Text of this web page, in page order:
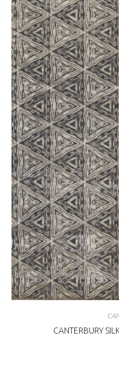
CANTERBURY